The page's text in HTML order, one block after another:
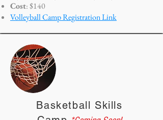
Cost: $140
Volleyball Camp Registration Link
Basketball Skills